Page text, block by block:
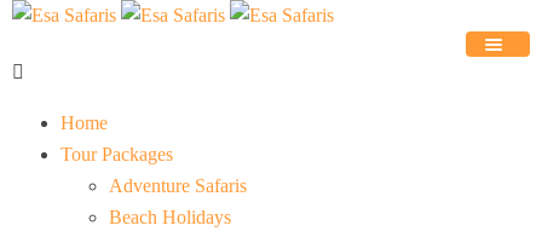
Home
Tour Packages
Adventure Safaris
Beach Holidays